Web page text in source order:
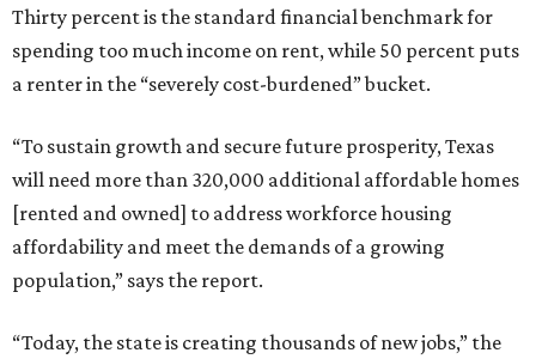
Thirty percent is the standard financial benchmark for
spending too much income on rent, while 50 percent puts
a renter in the “severely cost-burdened” bucket.
“To sustain growth and secure future prosperity, Texas
will need more than 320,000 additional affordable homes
[rented and owned] to address workforce housing
affordability and meet the demands of a growing
population,” says the report.
“Today, the state is creating thousands of new jobs,” the